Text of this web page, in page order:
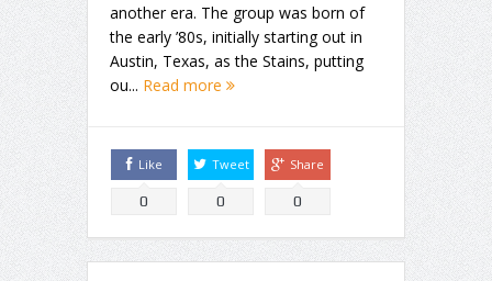
another era. The group was born of
the early ’80s, initially starting out in
Austin, Texas, as the Stains, putting
ou... Read more
Like
0
Tweet
0
Share
0